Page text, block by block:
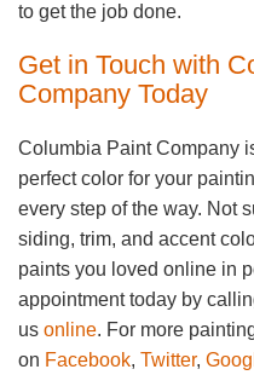
to get the job done.
Get in Touch with
Company Today
Columbia Paint Company
perfect color for your
every step of the way. Not
siding, trim, and accent
paints you loved online in
appointment today by
us online. For more
on Facebook, Twitter,